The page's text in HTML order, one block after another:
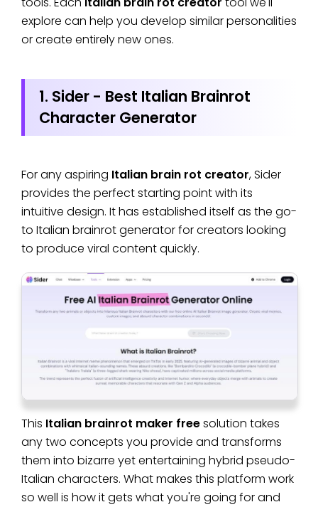
explore can help you develop similar personalities
or create entirely new ones.
1. Sider - Best Italian Brainrot
Character Generator
For any aspiring Italian brain rot creator, Sider
provides the perfect starting point with its
intuitive design. It has established itself as the go-
to Italian brainrot generator for creators looking
to produce viral content quickly.
This Italian brainrot maker freesolution takes
any two concepts you provide and transforms
them into bizarre yet entertaining hybrid pseudo-
Italian characters. What makes this platform work
so well is how it gets what you're going for and